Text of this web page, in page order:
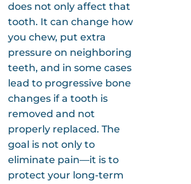
does not only affect that
tooth. It can change how
you chew, put extra
pressure on neighboring
teeth, and in some cases
lead to progressive bone
changes if a tooth is
removed and not
properly replaced. The
goal is not only to
eliminate pain—it is to
protect your long-term